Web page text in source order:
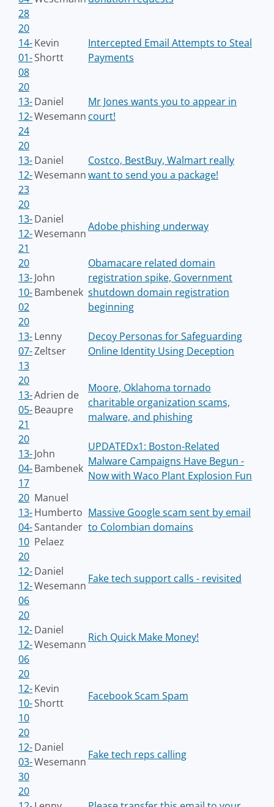
28
20
14-
01-
08
Kevin
Shortt
Intercepted Email Attempts to Steal
Payments
20
13-
12-
24
Daniel
Wesemann
Mr Jones wants you to appear in
court!
20
13-
12-
23
Daniel
Wesemann
Costco, BestBuy, Walmart really
want to send you a package!
20
13-
12-
21
Daniel
Wesemann
Adobe phishing underway
20
13-
10-
02
John
Bambenek
Obamacare related domain
registration spike, Government
shutdown domain registration
beginning
20
13-
07-
13
Lenny
Zeltser
Decoy Personas for Safeguarding
Online Identity Using Deception
20
13-
05-
21
Adrien de
Beaupre
Moore, Oklahoma tornado
charitable organization scams,
malware, and phishing
20
13-
04-
17
John
Bambenek
UPDATEDx1: Boston-Related
Malware Campaigns Have Begun -
Now with Waco Plant Explosion Fun
20
13-
04-
10
Manuel
Humberto
Santander
Pelaez
Massive Google scam sent by email
to Colombian domains
20
12-
12-
06
Daniel
Wesemann
Fake tech support calls - revisited
20
12-
12-
06
Daniel
Wesemann
Rich Quick Make Money!
20
12-
10-
10
Kevin
Shortt
Facebook Scam Spam
20
12-
03-
30
Daniel
Wesemann
Fake tech reps calling
20